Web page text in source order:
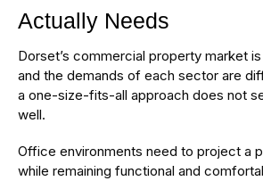
Actually Needs
Dorset’s commercial property market
and the demands of each sector are
a one-size-fits-all approach does not
well.
Office environments need to project a
while remaining functional and